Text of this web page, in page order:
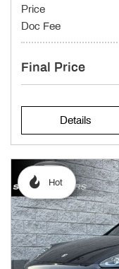
Price
Doc Fee
Final Price
Details
Hot